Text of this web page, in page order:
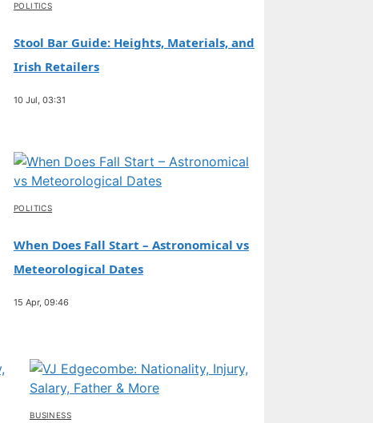
POLITICS
Stool Bar Guide: Heights, Materials, and
Irish Retailers
10 Jul, 03:31
POLITICS
When Does Fall Start – Astronomical vs
Meteorological Dates
15 Apr, 09:46
BUSINESS